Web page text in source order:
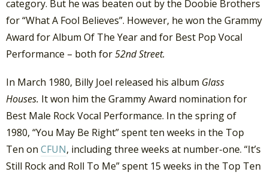
category. But he was beaten out by the Doobie Brothers
for “What A Fool Believes”. However, he won the Grammy
Award for Album Of The Year and for Best Pop Vocal
Performance – both for52nd Street.
In March 1980, Billy Joel released his album Glass
Houses. It won him the Grammy Award nomination for
Best Male Rock Vocal Performance. In the spring of
1980, “You May Be Right” spent ten weeks in the Top
Ten on CFUN, including three weeks at number-one. “It’s
Still Rock and Roll To Me” spent 15 weeks in the Top Ten